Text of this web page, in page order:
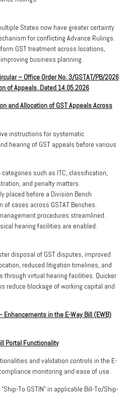
States now have greater certainty
for conflicting Advance Rulings.
GST treatment across locations,
business planning.
– Office Order No. 3/GSTAT/PB/2026
of Appeals, Dated 14.05.2026
and Allocation of GST Appeals Across
instructions for systematic
hearing of GST appeals before various
such as ITC, classification,
and penalty matters.
placed before a Division Bench
of cases across GSTAT Benches.
procedures streamlined.
hearing facilities are enabled.
disposal of GST disputes, improved
reduced litigation timelines, and
through virtual hearing facilities. Quicker
reduce blockage of working capital and
Enhancements in the E-Way Bill (EWB)
Portal Functionality
and validation controls in the E-
monitoring and ease of use.
To GSTIN” in applicable Bill-To/Ship-